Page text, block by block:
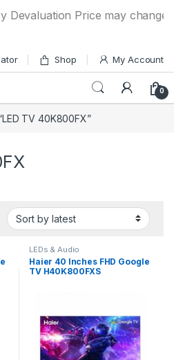
Devaluation Price may
Shop My Account
0
TV 40K800FX”
LEDs & Audio
Haier 40 Inches FHD Google
TV H40K800FXS